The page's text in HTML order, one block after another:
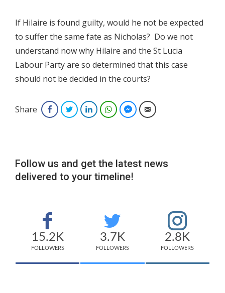
If Hilaire is found guilty, would he not be expected
to suffer the same fate as Nicholas? Do we not
understand now why Hilaire and the St Lucia
Labour Party are so determined that this case
should not be decided in the courts?
Share FacebookTwitterLinkedInWhatsAppFacebook Messenger
Email
Follow us and get the latest news
delivered to your timeline!
15.2K
FOLLOWERS
3.7K
FOLLOWERS
2.8K
FOLLOWERS